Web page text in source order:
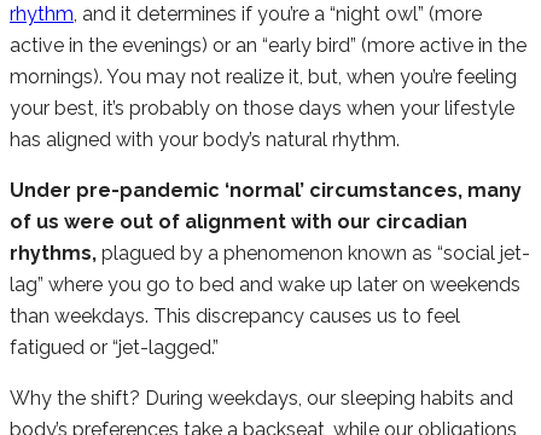
rhythm, and it determines if you’re a “night owl” (more
active in the evenings) or an “early bird” (more active in the
mornings). You may not realize it, but, when you’re feeling
your best, it’s probably on those days when your lifestyle
has aligned with your body’s natural rhythm.
Under pre-pandemic ‘normal’ circumstances, many
of us were out of alignment with our circadian
rhythms, plagued by a phenomenon known as “social jet-
lag” where you go to bed and wake up later on weekends
than weekdays. This discrepancy causes us to feel
fatigued or “jet-lagged.”
Why the shift? During weekdays, our sleeping habits and
body’s preferences take a backseat, while our obligations